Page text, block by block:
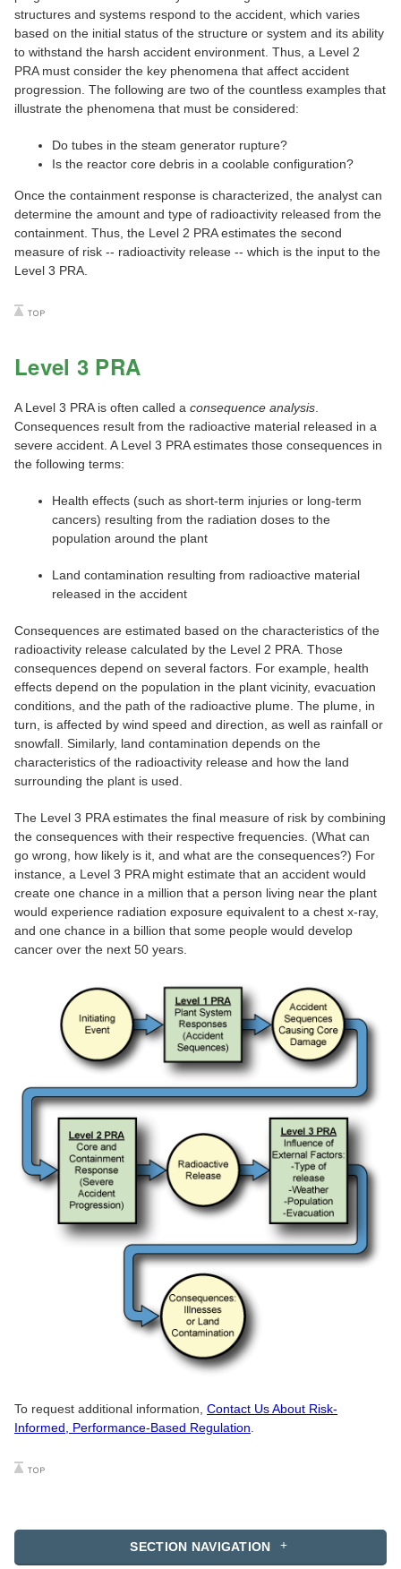
SECTION NAVIGATION
structures and systems respond to the accident, which varies
based on the initial status of the structure or system and its ability
to withstand the harsh accident environment. Thus, a Level 2
PRA must consider the key phenomena that affect accident
progression. The following are two of the countless examples that
illustrate the phenomena that must be considered:
Do tubes in the steam generator rupture?
Is the reactor core debris in a coolable configuration?
Once the containment response is characterized, the analyst can
determine the amount and type of radioactivity released from the
containment. Thus, the Level 2 PRA estimates the second
measure of risk -- radioactivity release -- which is the input to the
Level 3 PRA.
Level 3 PRA
A Level 3 PRA is often called a consequence analysis
Consequences result from the radioactive material released in a
severe accident. A Level 3 PRA estimates those consequences in
the following terms:
Health effects (such as short-term injuries or long-term
cancers) resulting from the radiation doses to the
population around the plant
Land contamination resulting from radioactive material
released in the accident
Consequences are estimated based on the characteristics of the
radioactivity release calculated by the Level 2 PRA. Those
consequences depend on several factors. For example, health
effects depend on the population in the plant vicinity, evacuation
conditions, and the path of the radioactive plume. The plume, in
turn, is affected by wind speed and direction, as well as rainfall or
snowfall. Similarly, land contamination depends on the
characteristics of the radioactivity release and how the land
surrounding the plant is used.
The Level 3 PRA estimates the final measure of risk by combining
the consequences with their respective frequencies. (What can
go wrong, how likely is it, and what are the consequences?) For
instance, a Level 3 PRA might estimate that an accident would
create one chance in a million that a person living near the plant
would experience radiation exposure equivalent to a chest x-ray,
and one chance in a billion that some people would develop
cancer over the next 50 years.
To request additional information, Contact Us About Risk-
Informed, Performance-Based Regulation